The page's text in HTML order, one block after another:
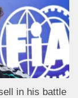
in his battle